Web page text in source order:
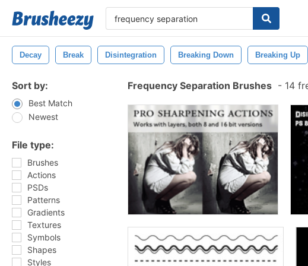
Decay Break Disintegration Breaking Down Breaking Up
Sort by:
Best Match
Newest
File type:
Brushes
Actions
PSDs
Patterns
Gradients
Textures
Symbols
Shapes
Styles
Frequency Separation Brushes - 14